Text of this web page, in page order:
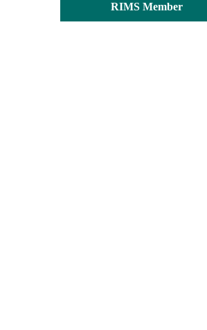
RIMS Member